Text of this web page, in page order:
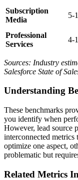
Subscription
Media
5-
Professional
Services
4-
Sources: Industry
Salesforce State of
Understanding
These benchmarks
you identify when
However, lead source
interconnected
optimize one aspect,
problematic but
Related Metrics